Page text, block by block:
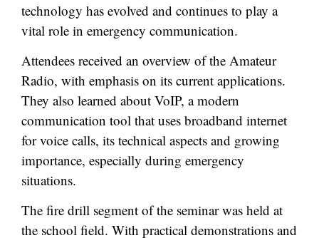
technology has evolved and continues to play a
vital role in emergency communication.
Attendees received an overview of the Amateur
Radio, with emphasis on its current applications.
They also learned about VoIP, a modern
communication tool that uses broadband internet
for voice calls, its technical aspects and growing
importance, especially during emergency
situations.
The fire drill segment of the seminar was held at
the school field. With practical demonstrations and